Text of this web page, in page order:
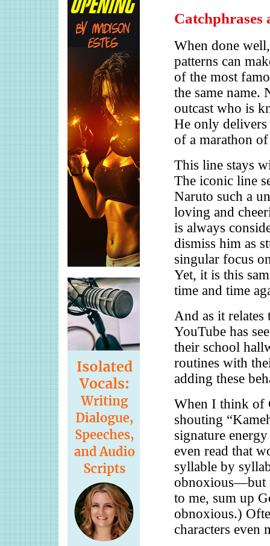
Catchphrases
When done
patterns can
of the most
the same name.
outcast who is
He only delivers
of a marathon
This line stays
The iconic line
Naruto such a
loving and
is always
dismiss him as
singular focus
Yet, it is this
time and time
And as it
YouTube has
their school
routines with
adding these
When I think of
shouting
signature
even read that
syllable by
obnoxious—but
to me, sum up
obnoxious.)
characters even